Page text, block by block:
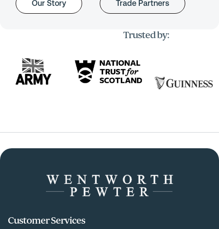
Our Story Trade Partners
Trusted by:
Customer Services